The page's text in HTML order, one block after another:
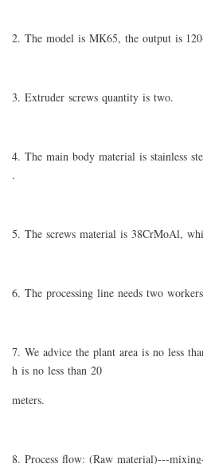
2. The model is MK65, the output is
3. Extruder screws quantity is two.
4. The main body material is stainless
.
5. The screws material is 38CrMoAl,
6. The processing line needs two
7. We advice the plant area is no less
h is no less than 20
meters.
8. Process flow: (Raw material)---